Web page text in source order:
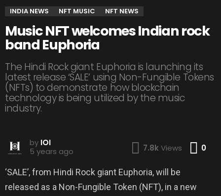
INDIA NEWS NFT MUSIC NFT NEWS
Music NFT welcomes Indian rock
band Euphoria
The Hindi Rock giant Euphoria is launching its
latest release ‘SALE’ using Non-Fungible Tokens
(NFTs) to demonstrate how blockchain
technology is being utilized by the music
industry.
by IOI
5 years ago
7.8k Views 0
‘SALE’, from Hindi Rock giant Euphoria, will be
released as a Non-Fungible Token (NFT), in a new